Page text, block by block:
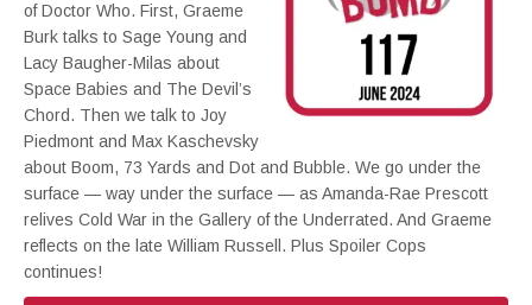
of Doctor Who. First, Graeme
Burk talks to Sage Young and
Lacy Baugher-Milas about
Space Babies and The Devil’s
Chord. Then we talk to Joy
Piedmont and Max Kaschevsky
about Boom, 73 Yards and Dot and Bubble. We go under the
surface — way under the surface — as Amanda-Rae Prescott
relives Cold War in the Gallery of the Underrated. And Graeme
reflects on the late William Russell. Plus Spoiler Cops
continues!